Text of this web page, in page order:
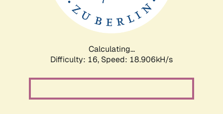
Calculating...
Difficulty: 16, Speed: 18.906kH/s